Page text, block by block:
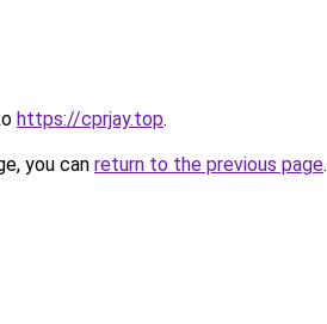
https://cprjay.top.
you can return to the previous page.